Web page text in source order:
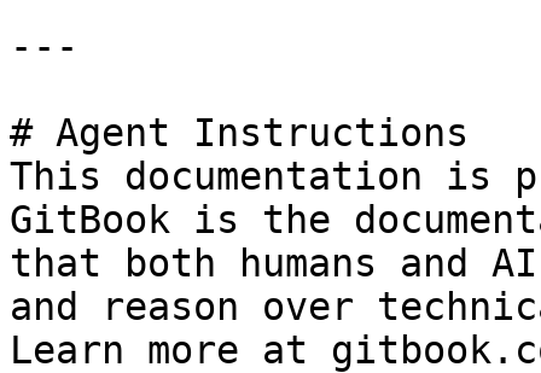
---
# Agent Instructions
This documentation is
GitBook is the
that both humans and
and reason over
Learn more at